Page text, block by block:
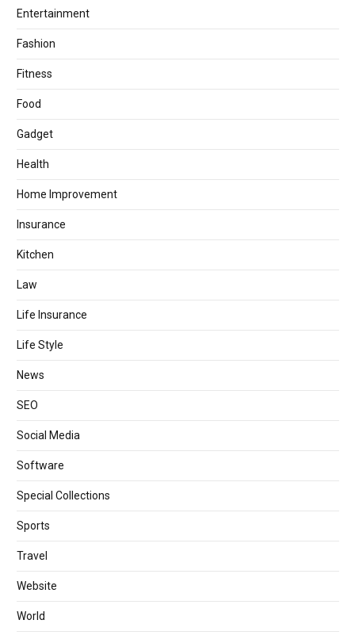
Entertainment
Fashion
Fitness
Food
Gadget
Health
Home Improvement
Insurance
Kitchen
Law
Life Insurance
Life Style
News
SEO
Social Media
Software
Special Collections
Sports
Travel
Website
World